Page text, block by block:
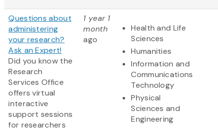
Questions about
administering
your research?
Ask an Expert!
Did you know the
Research
Services Office
offers virtual
interactive
support sessions
for researchers
1 year 1
month
ago
Health and Life
Sciences
Humanities
Information and
Communications
Technology
Physical
Sciences and
Engineering